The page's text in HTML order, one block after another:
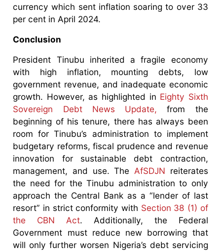
currency which sent inflation soaring to over 33
per cent in April 2024.
Conclusion
President Tinubu inherited a fragile economy
with high inflation, mounting debts, low
government revenue, and inadequate economic
growth. However, as highlighted in Eighty Sixth
Sovereign Debt News Update, from the
beginning of his tenure, there has always been
room for Tinubu’s administration to implement
budgetary reforms, fiscal prudence and revenue
innovation for sustainable debt contraction,
management, and use. The AfSDJN reiterates
the need for the Tinubu administration to only
approach the Central Bank as a “lender of last
resort” in strict conformity with Section 38 (1) of
the CBN Act. Additionally, the Federal
Government must reduce new borrowing that
will only further worsen Nigeria’s debt servicing